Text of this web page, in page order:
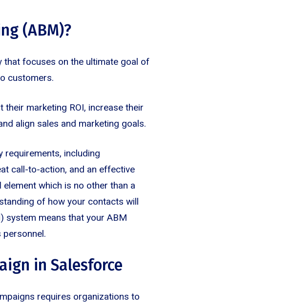
(ABM)?
focuses on the ultimate goal of
customers.
marketing ROI, increase their
align sales and marketing goals.
requirements, including
call-to-action, and an effective
which is no other than a
of how your contacts will
system means that your ABM
in Salesforce
requires organizations to